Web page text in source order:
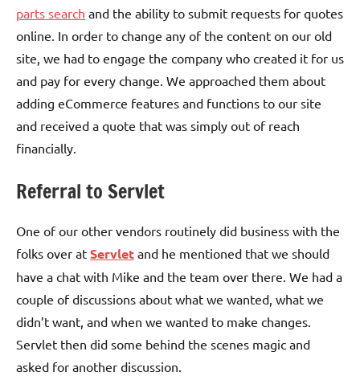
parts search and the ability to submit requests for quotes
online. In order to change any of the content on our old
site, we had to engage the company who created it for us
and pay for every change. We approached them about
adding eCommerce features and functions to our site
and received a quote that was simply out of reach
financially.
Referral to Servlet
One of our other vendors routinely did business with the
folks over at Servlet and he mentioned that we should
have a chat with Mike and the team over there. We had a
couple of discussions about what we wanted, what we
didn’t want, and when we wanted to make changes.
Servlet then did some behind the scenes magic and
asked for another discussion.